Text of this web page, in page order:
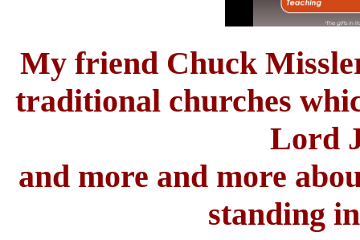
My friend Chuck
traditional churches
Lord
and more and more
standing